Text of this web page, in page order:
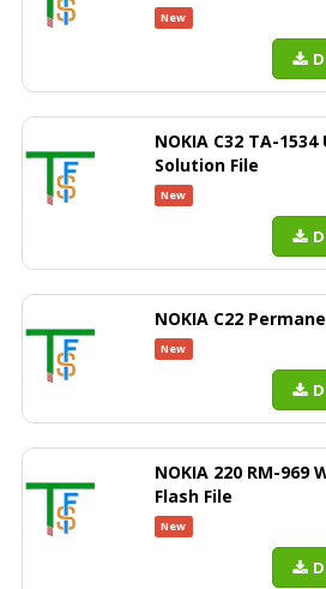
New
NOKIA C32 TA-1534
Solution File
New
NOKIA C22
New
NOKIA 220 RM-969
Flash File
New